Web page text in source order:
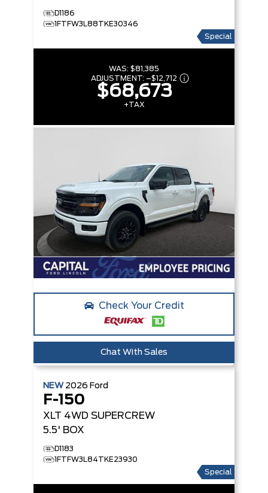
D1186
1FTFW3L88TKE30346
Special
WAS: $81,385
ADJUSTMENT: –$12,712
$68,673
+TAX
Check Your Credit
Chat With Sales
NEW 2026 Ford
F-150
XLT 4WD SUPERCREW
5.5' BOX
D1183
1FTFW3L84TKE23930
Special